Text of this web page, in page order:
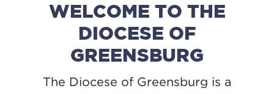
WELCOME TO THE
DIOCESE OF
GREENSBURG
The Diocese of Greensburg is a